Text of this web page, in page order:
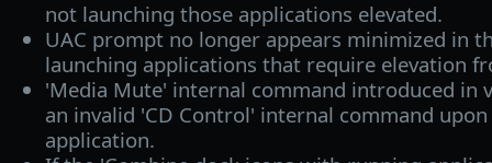
not launching those applications elevated.
UAC prompt no longer appears minimized in
launching applications that require elevation
'Media Mute' internal command introduced in
an invalid 'CD Control' internal command
application.